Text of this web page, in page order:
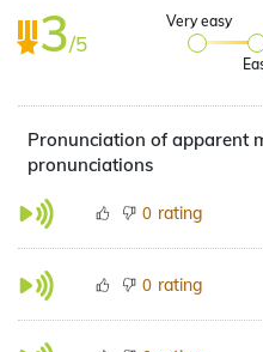
3/5
Very easy
Pronunciation of apparent
pronunciations
0 rating
0 rating